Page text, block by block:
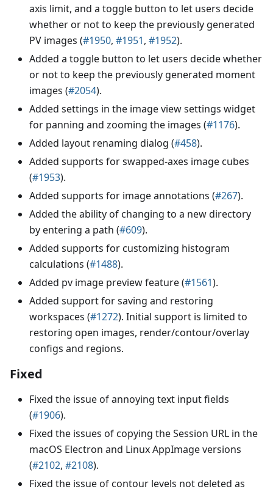
axis limit, and a toggle button to let users decide
whether or not to keep the previously generated
PV images (#1950, #1951, #1952).
Added a toggle button to let users decide whether
or not to keep the previously generated moment
images (#2054).
Added settings in the image view settings widget
for panning and zooming the images (#1176).
Added layout renaming dialog (#458).
Added supports for swapped-axes image cubes
(#1953).
Added supports for image annotations (#267).
Added the ability of changing to a new directory
by entering a path (#609).
Added supports for customizing histogram
calculations (#1488).
Added pv image preview feature (#1561).
Added support for saving and restoring
workspaces (#1272). Initial support is limited to
restoring open images, render/contour/overlay
configs and regions.
Fixed
Fixed the issue of annoying text input fields
(#1906).
Fixed the issues of copying the Session URL in the
macOS Electron and Linux AppImage versions
(#2102, #2108).
Fixed the issue of contour levels not deleted as